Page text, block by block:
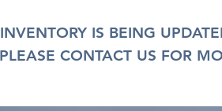
IS BEING
CONTACT US FOR